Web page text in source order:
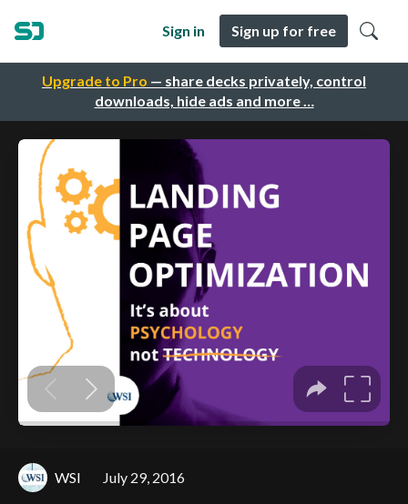
Upgrade to Pro — share decks privately, control
downloads, hide ads and more …
Sign in Sign up for free
WSI July 29, 2016